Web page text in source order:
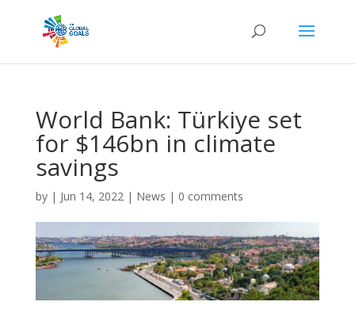
World Bank: Türkiye set
for $146bn in climate
savings
by | Jun 14, 2022| News | 0 comments